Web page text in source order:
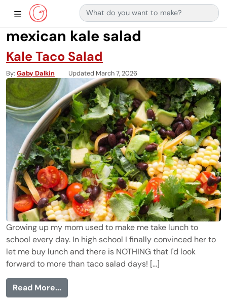
Main Navigation
Show Sidebar Navigation
Search for:
mexican kale salad
Kale Taco Salad
By Gaby Dalkin Updated March 7, 2026
Growing up my mom used to make me take lunch to
school every day. In high school I finally convinced her to
let me buy lunch and there is NOTHING that I'd look
forward to more than taco salad days! [...]
Read More...from Kale Taco Salad